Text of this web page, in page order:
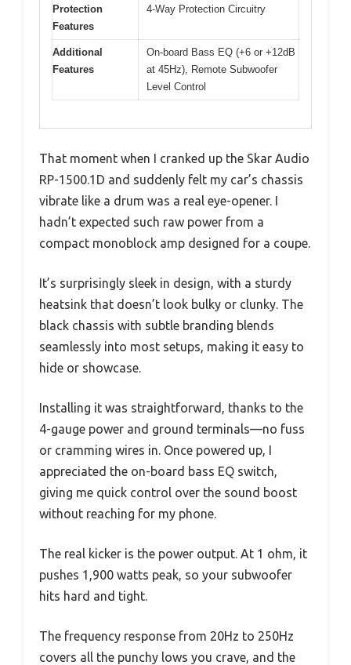
Protection
Features
4-Way Protection Circuitry
Additional
Features
On-board Bass EQ (+6 or +12dB
at 45Hz), Remote Subwoofer
Level Control
That moment when I cranked up the Skar Audio
RP-1500.1D and suddenly felt my car’s chassis
vibrate like a drum was a real eye-opener. I
hadn’t expected such raw power from a
compact monoblock amp designed for a coupe.
It’s surprisingly sleek in design, with a sturdy
heatsink that doesn’t look bulky or clunky. The
black chassis with subtle branding blends
seamlessly into most setups, making it easy to
hide or showcase.
Installing it was straightforward, thanks to the
4-gauge power and ground terminals—no fuss
or cramming wires in. Once powered up, I
appreciated the on-board bass EQ switch,
giving me quick control over the sound boost
without reaching for my phone.
The real kicker is the power output. At 1 ohm, it
pushes 1,900 watts peak, so your subwoofer
hits hard and tight.
The frequency response from 20Hz to 250Hz
covers all the punchy lows you crave, and the